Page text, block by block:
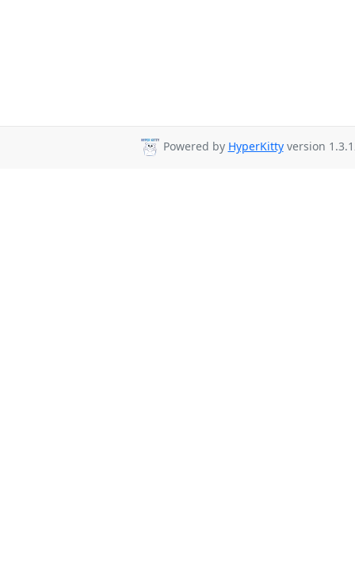
Powered by HyperKittyversion